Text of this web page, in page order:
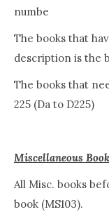
numbe
The books that
description is the
The books that
225 (Da to D225)
Miscellaneous
All Misc. books
book (MS103).